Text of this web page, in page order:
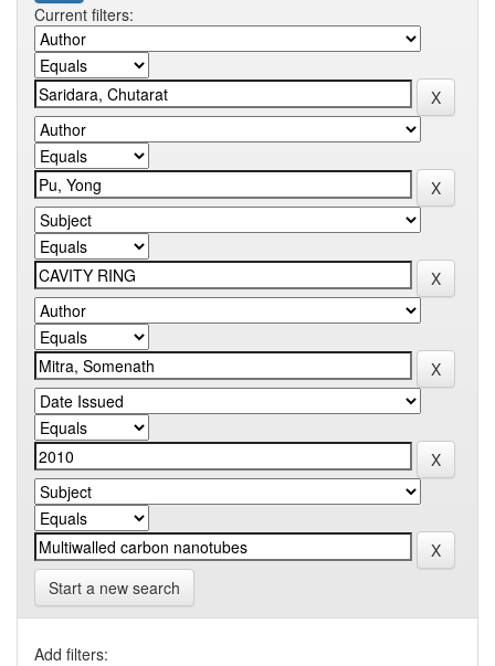
Current filters:
Start a new search
Add filters: